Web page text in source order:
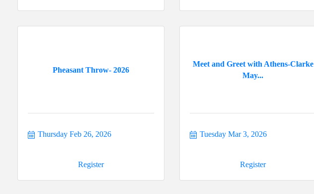
Pheasant Throw- 2026
Thursday Feb 26, 2026
Register
Meet and Greet with Athens-Clarke
May...
Tuesday Mar 3, 2026
Register